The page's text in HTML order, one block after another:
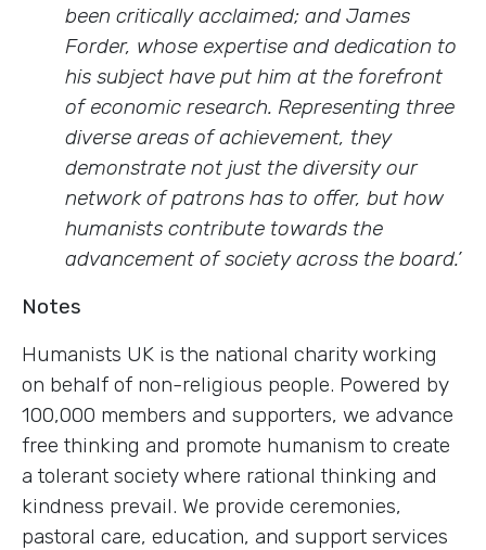
been critically acclaimed; and James
Forder, whose expertise and dedication to
his subject have put him at the forefront
of economic research. Representing three
diverse areas of achievement, they
demonstrate not just the diversity our
network of patrons has to offer, but how
humanists contribute towards the
advancement of society across the board.’
Notes
Humanists UK is the national charity working
on behalf of non-religious people. Powered by
100,000 members and supporters, we advance
free thinking and promote humanism to create
a tolerant society where rational thinking and
kindness prevail. We provide ceremonies,
pastoral care, education, and support services